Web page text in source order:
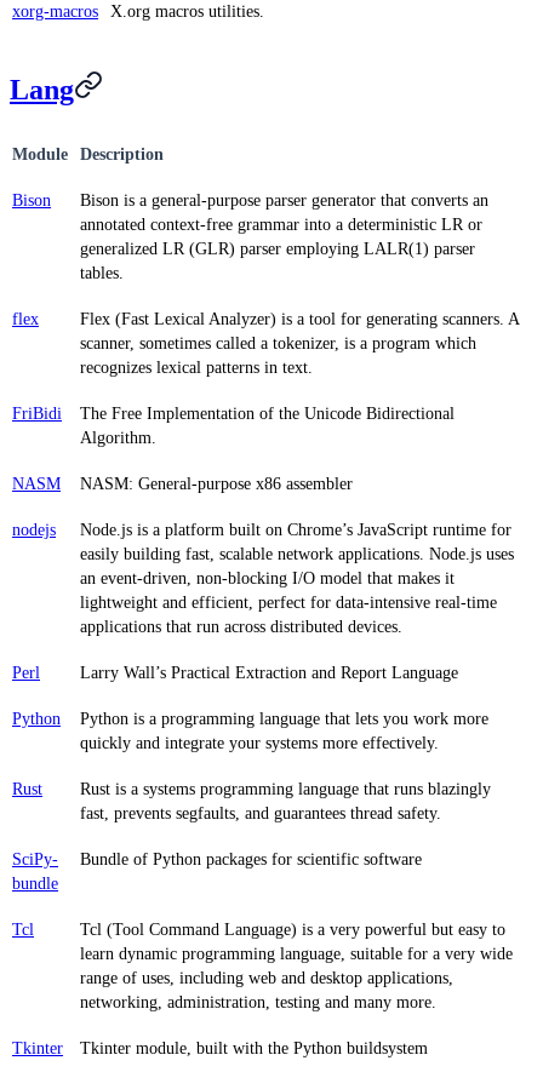
xorg-macros X.org macros utilities.
Lang
Module Description
Bison
Bison is a general-purpose parser generator that converts an
annotated context-free grammar into a deterministic LR or
generalized LR (GLR) parser employing LALR(1) parser
tables.
flex
Flex (Fast Lexical Analyzer) is a tool for generating scanners. A
scanner, sometimes called a tokenizer, is a program which
recognizes lexical patterns in text.
FriBidi
The Free Implementation of the Unicode Bidirectional
Algorithm.
NASM NASM: General-purpose x86 assembler
nodejs
Node.js is a platform built on Chrome’s JavaScript runtime for
easily building fast, scalable network applications. Node.js uses
an event-driven, non-blocking I/O model that makes it
lightweight and efficient, perfect for data-intensive real-time
applications that run across distributed devices.
Perl Larry Wall’s Practical Extraction and Report Language
Python
Python is a programming language that lets you work more
quickly and integrate your systems more effectively.
Rust
Rust is a systems programming language that runs blazingly
fast, prevents segfaults, and guarantees thread safety.
SciPy-
bundle
Bundle of Python packages for scientific software
Tcl
Tcl (Tool Command Language) is a very powerful but easy to
learn dynamic programming language, suitable for a very wide
range of uses, including web and desktop applications,
networking, administration, testing and many more.
Tkinter Tkinter module, built with the Python buildsystem